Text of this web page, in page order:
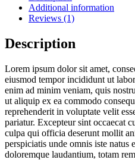
Additional information
Reviews (1)
Description
Lorem ipsum dolor sit amet,
eiusmod tempor incididunt ut
enim ad minim veniam, quis
ut aliquip ex ea commodo
reprehenderit in voluptate velit
pariatur. Excepteur sint occaecat
culpa qui officia deserunt mollit
perspiciatis unde omnis iste natus
doloremque laudantium, totam